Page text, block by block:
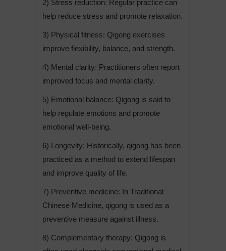
2) Stress reduction: Regular practice can
help reduce stress and promote relaxation.
3) Physical fitness: Qigong exercises
improve flexibility, balance, and strength.
4) Mental clarity: Practitioners often report
improved focus and mental clarity.
5) Emotional balance: Qigong is said to
help regulate emotions and promote
emotional well-being.
6) Longevity: Historically, qigong has been
practiced as a method to extend lifespan
and improve quality of life.
7) Preventive medicine: In Traditional
Chinese Medicine, qigong is used as a
preventive measure against illness.
8) Complementary therapy: Qigong is